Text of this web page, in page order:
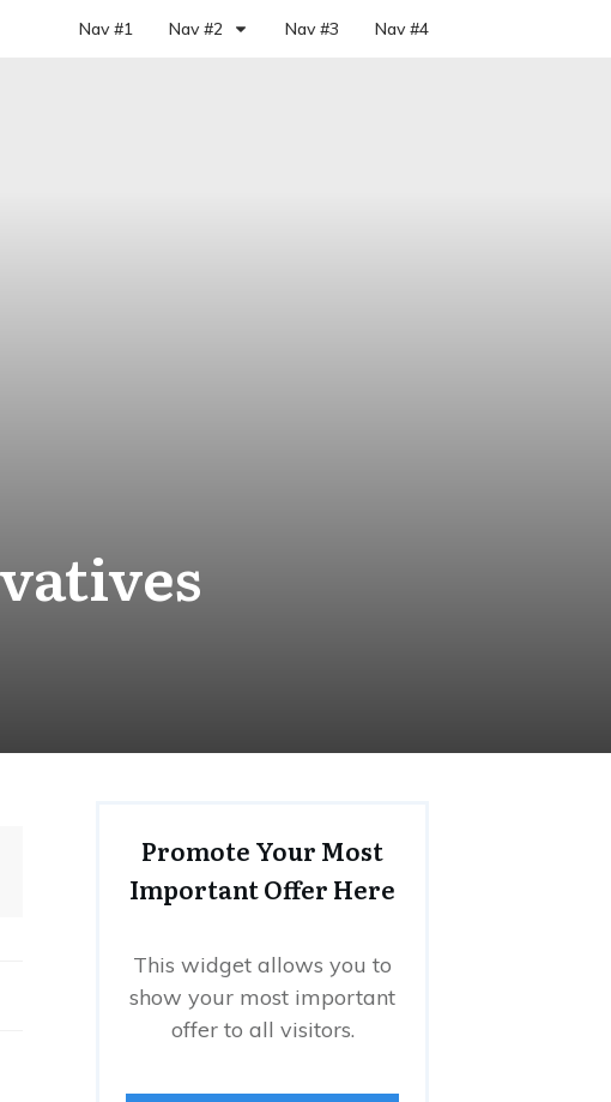
Nav #1 Nav #2 Nav #3 Nav #4
Promote Your Most
Important Offer Here
This widget allows you to
show your most important
offer to all visitors.